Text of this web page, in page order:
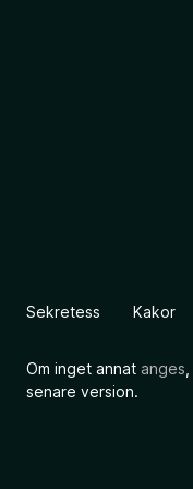
m
i
d
Sekretess Kakor
Om inget annat anges
senare version.